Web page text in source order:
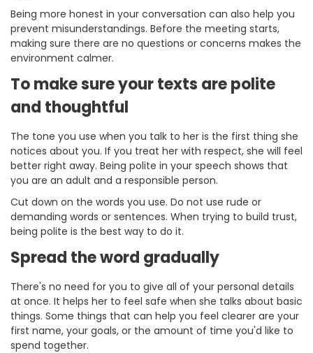
Being more honest in your conversation can also help you
prevent misunderstandings. Before the meeting starts,
making sure there are no questions or concerns makes the
environment calmer.
To make sure your texts are polite
and thoughtful
The tone you use when you talk to her is the first thing she
notices about you. If you treat her with respect, she will feel
better right away. Being polite in your speech shows that
you are an adult and a responsible person.
Cut down on the words you use. Do not use rude or
demanding words or sentences. When trying to build trust,
being polite is the best way to do it.
Spread the word gradually
There's no need for you to give all of your personal details
at once. It helps her to feel safe when she talks about basic
things. Some things that can help you feel clearer are your
first name, your goals, or the amount of time you'd like to
spend together.